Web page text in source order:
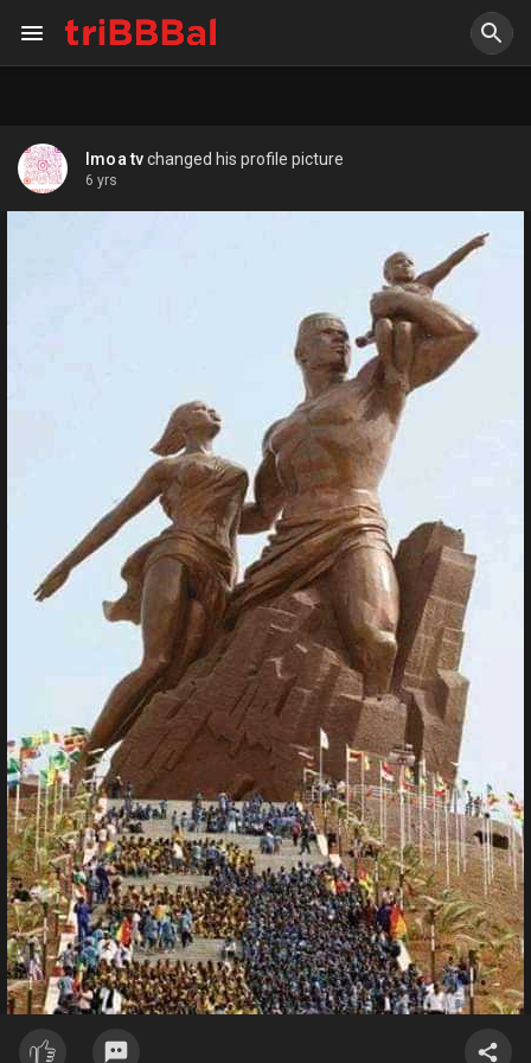
Imoa tvchanged his profile picture
6 yrs